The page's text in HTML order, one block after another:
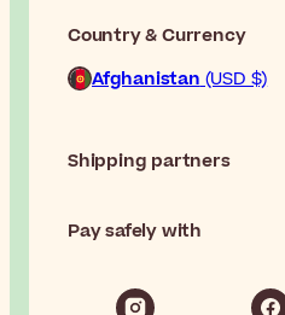
Country & Currency
Afghanistan (USD $)
Shipping partners
Pay safely with